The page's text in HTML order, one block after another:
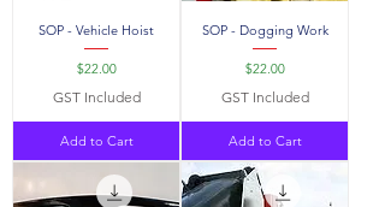
SOP - Vehicle Hoist
Price
$22.00
GST Included
Add to Cart
SOP - Dogging Work
Price
$22.00
GST Included
Add to Cart